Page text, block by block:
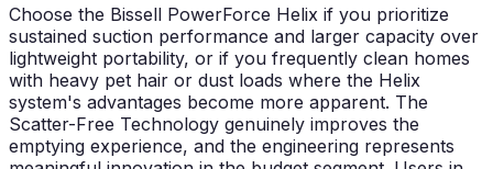
Choose the Bissell PowerForce Helix if you prioritize
sustained suction performance and larger capacity over
lightweight portability, or if you frequently clean homes
with heavy pet hair or dust loads where the Helix
system's advantages become more apparent. The
Scatter-Free Technology genuinely improves the
emptying experience, and the engineering represents